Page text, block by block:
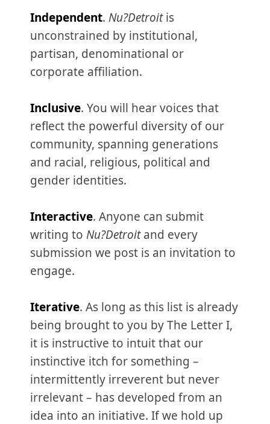
Independent. Nu?Detroitis
unconstrained by institutional,
partisan, denominational or
corporate affiliation.
Inclusive. You will hear voices that
reflect the powerful diversity of our
community, spanning generations
and racial, religious, political and
gender identities.
Interactive. Anyone can submit
writing to Nu?Detroitand every
submission we post is an invitation to
engage.
Iterative. As long as this list is already
being brought to you by The Letter I,
it is instructive to intuit that our
instinctive itch for something –
intermittently irreverent but never
irrelevant – has developed from an
idea into an initiative. If we hold up